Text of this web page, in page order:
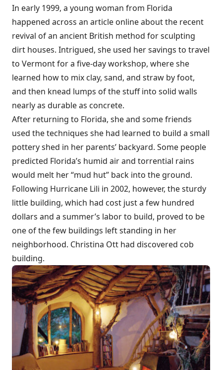
In early 1999, a young woman from Florida
happened across an article online about the recent
revival of an ancient British method for sculpting
dirt houses. Intrigued, she used her savings to travel
to Vermont for a five-day workshop, where she
learned how to mix clay, sand, and straw by foot,
and then knead lumps of the stuff into solid walls
nearly as durable as concrete.
After returning to Florida, she and some friends
used the techniques she had learned to build a small
pottery shed in her parents’ backyard. Some people
predicted Florida’s humid air and torrential rains
would melt her “mud hut” back into the ground.
Following Hurricane Lili in 2002, however, the sturdy
little building, which had cost just a few hundred
dollars and a summer’s labor to build, proved to be
one of the few buildings left standing in her
neighborhood. Christina Ott had discovered cob
building.